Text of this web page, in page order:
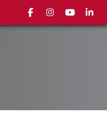
FacebookInstagramyoutube